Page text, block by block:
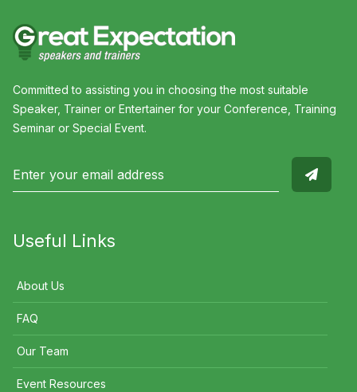
Committed to assisting you in choosing the most suitable
Speaker, Trainer or Entertainer for your Conference, Training
Seminar or Special Event.
Useful Links
About Us
FAQ
Our Team
Event Resources